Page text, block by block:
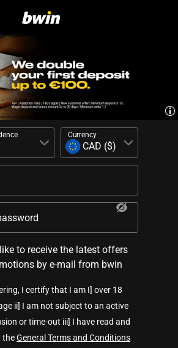
Currency
to receive the latest offers
by e-mail from bwin
I certify that I am I] over 18
ii] I am not subject to an active
or time-out iii] I have read and
theGeneral Terms and Conditions